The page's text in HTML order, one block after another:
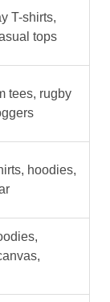
T-shirts,
tops
tees, rugby
hoodies,